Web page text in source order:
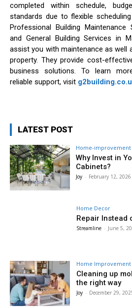
completed within schedule,
standards due to flexible
Professional Building Maintenance
and General Building Services in
assist you with maintenance as well
property. They provide cost-
business solutions. To learn
reliable support, visit
LATEST POST
Home-improvement
Why Invest in
Cabinets?
Joy - February 12, 2026
Home Decor
Repair Instead
Streamline - June 5,
Home Improvement
Cleaning up
the right way
Joy - December 29,